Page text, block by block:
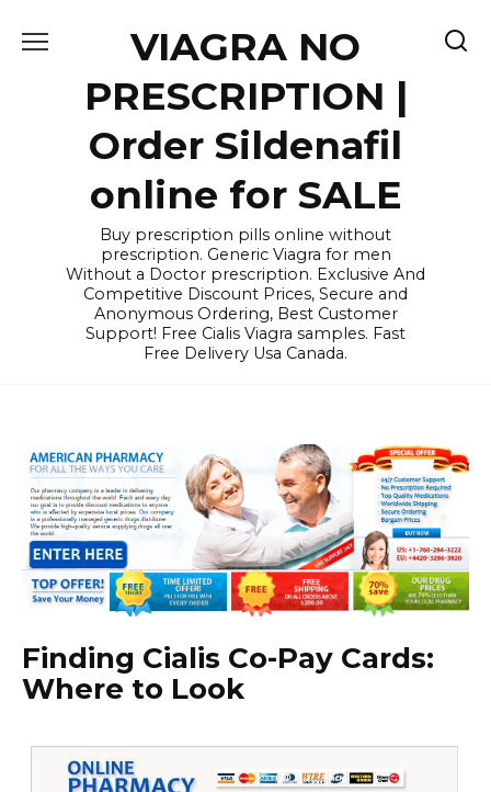
VIAGRA NO
PRESCRIPTION |
Order Sildenafil
online for SALE
Buy prescription pills online without
prescription. Generic Viagra for men
Without a Doctor prescription. Exclusive And
Competitive Discount Prices, Secure and
Anonymous Ordering, Best Customer
Support! Free Cialis Viagra samples. Fast
Free Delivery Usa Canada.
Finding Cialis Co-Pay Cards:
Where to Look